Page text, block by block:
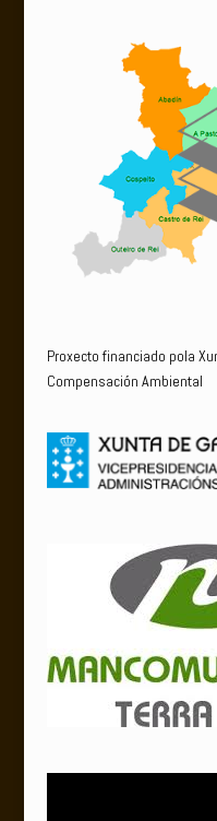
Proxecto financiado pola
Compensación Ambiental